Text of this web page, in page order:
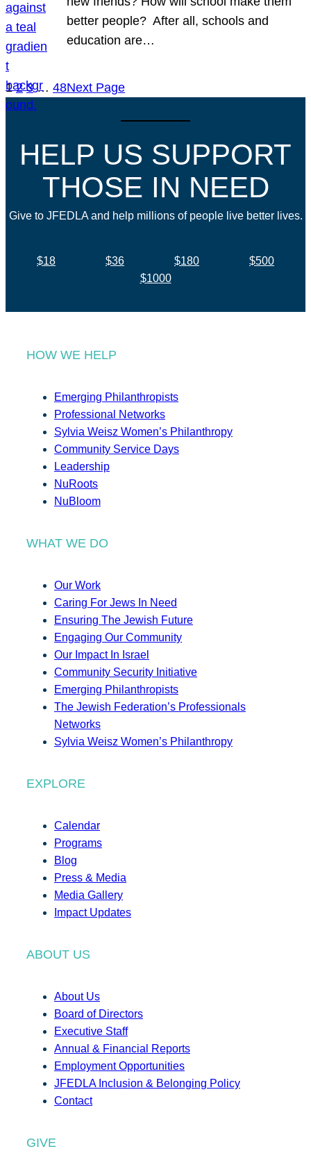
better people? After all, schools and
education are…
1 2 3 … 48Next Page
HELP US SUPPORT
THOSE IN NEED
Give to JFEDLA and help millions of people live better lives.
$18 $36 $180
$500
$1000
HOW WE HELP
Emerging Philanthropists
Professional Networks
Sylvia Weisz Women’s Philanthropy
Community Service Days
Leadership
NuRoots
NuBloom
WHAT WE DO
Our Work
Caring For Jews In Need
Ensuring The Jewish Future
Engaging Our Community
Our Impact In Israel
Community Security Initiative
Emerging Philanthropists
The Jewish Federation’s Professionals
Networks
Sylvia Weisz Women’s Philanthropy
EXPLORE
Calendar
Programs
Blog
Press & Media
Media Gallery
Impact Updates
ABOUT US
About Us
Board of Directors
Executive Staff
Annual & Financial Reports
Employment Opportunities
JFEDLA Inclusion & Belonging Policy
Contact
GIVE